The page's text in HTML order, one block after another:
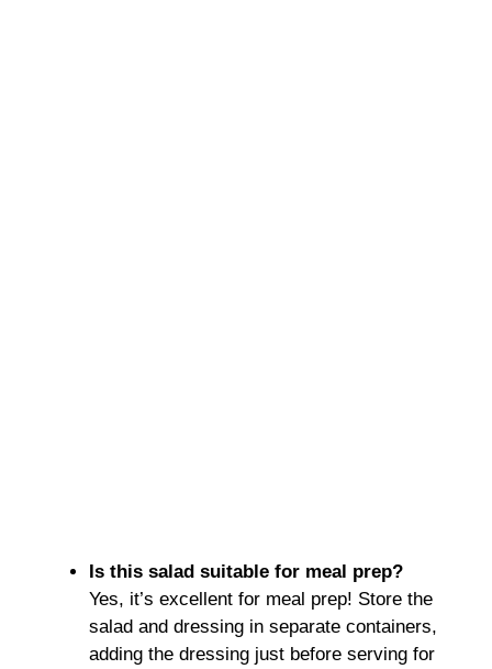
Is this salad suitable for meal prep?
Yes, it’s excellent for meal prep! Store the
salad and dressing in separate containers,
adding the dressing just before serving for